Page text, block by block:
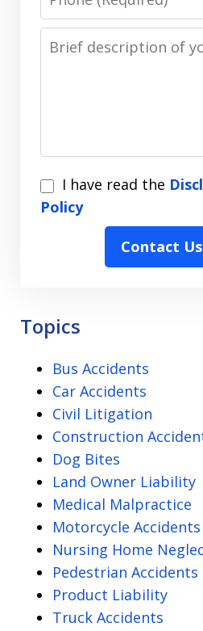
Message
I
have
Disclaimer
Privacy
Policy
I have read the
Policy
Contact
Topics
Bus Accidents
Car Accidents
Civil Litigation
Construction
Dog Bites
Land Owner Liability
Medical Malpractice
Motorcycle Accidents
Nursing Home
Pedestrian Accidents
Product Liability
Truck Accidents